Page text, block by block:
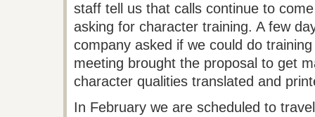
staff tell
us that calls continue to
asking for character training. A few
company asked if we could do
meeting brought the proposal to get
character qualities translated and
In February we are scheduled to